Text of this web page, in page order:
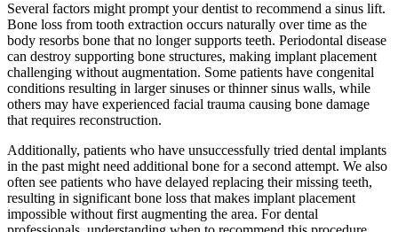
Several factors might prompt your dentist to recommend a sinus lift.
Bone loss from tooth extraction occurs naturally over time as the
body resorbs bone that no longer supports teeth. Periodontal disease
can destroy supporting bone structures, making implant placement
challenging without augmentation. Some patients have congenital
conditions resulting in larger sinuses or thinner sinus walls, while
others may have experienced facial trauma causing bone damage
that requires reconstruction.
Additionally, patients who have unsuccessfully tried dental implants
in the past might need additional bone for a second attempt. We also
often see patients who have delayed replacing their missing teeth,
resulting in significant bone loss that makes implant placement
impossible without first augmenting the area. For dental